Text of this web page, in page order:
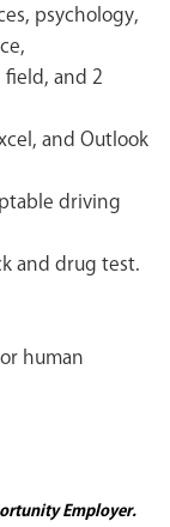
psychology,
and 2
and Outlook
driving
and drug test.
human
Employer.